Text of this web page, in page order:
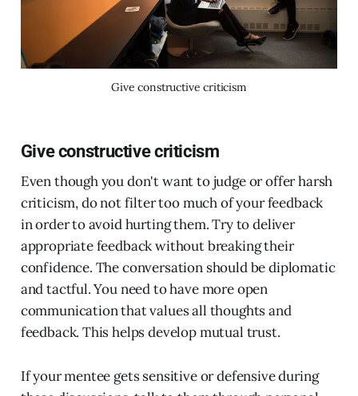
Give constructive criticism
Give constructive criticism
Even though you don't want to judge or offer harsh
criticism, do not filter too much of your feedback
in order to avoid hurting them. Try to deliver
appropriate feedback without breaking their
confidence. The conversation should be diplomatic
and tactful. You need to have more open
communication that values all thoughts and
feedback. This helps develop mutual trust.
If your mentee gets sensitive or defensive during